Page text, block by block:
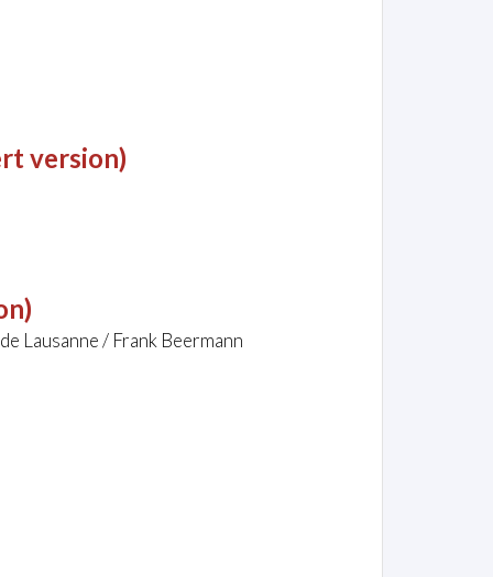
version)
Lausanne / Frank Beermann